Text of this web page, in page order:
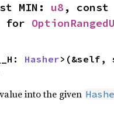
MIN: u8
for
Hasher
into the given